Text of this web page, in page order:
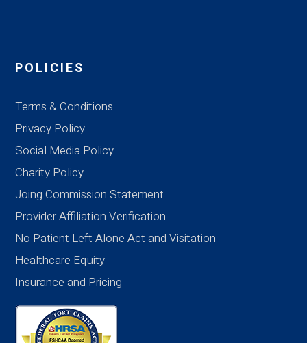
POLICIES
Terms & Conditions
Privacy Policy
Social Media Policy
Charity Policy
Joing Commission Statement
Provider Affiliation Verification
No Patient Left Alone Act and Visitation
Healthcare Equity
Insurance and Pricing